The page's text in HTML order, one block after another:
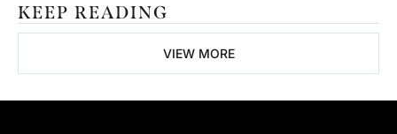
KEEP READING
VIEW MORE